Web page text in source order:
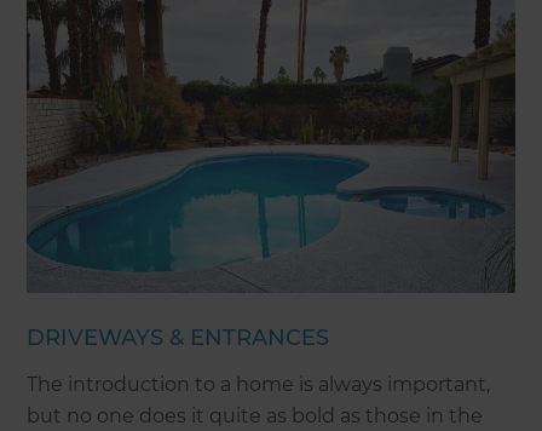
DRIVEWAYS & ENTRANCES
The introduction to a home is always important,
but no one does it quite as bold as those in the